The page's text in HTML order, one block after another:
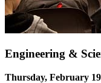
Engineering &
Thursday, February 19